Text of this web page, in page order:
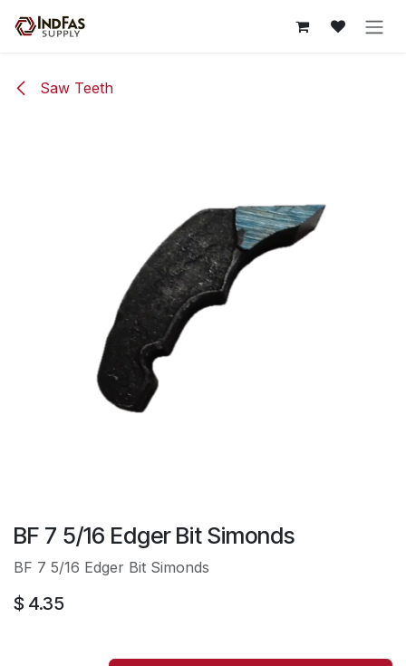
Saw Teeth
BF 7 5/16 Edger Bit Simonds
BF 7 5/16 Edger Bit Simonds
$ 4.35